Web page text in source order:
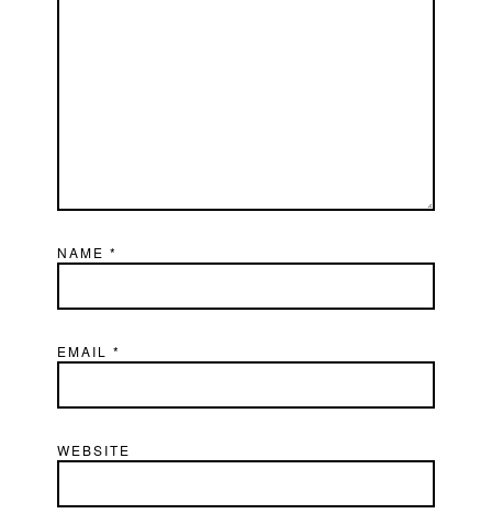
NAME*
EMAIL*
WEBSITE